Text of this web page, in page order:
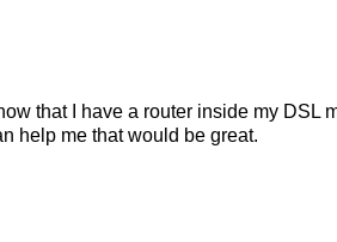
that I have a router inside my DSL
help me that would be great.